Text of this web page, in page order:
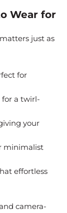
Wear for
just as
for
a twirl-
your
minimalist
effortless
camera-